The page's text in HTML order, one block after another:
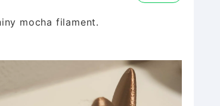
mocha filament.